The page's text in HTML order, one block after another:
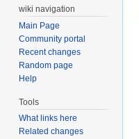
wiki navigation
Main Page
Community portal
Recent changes
Random page
Help
Tools
What links here
Related changes